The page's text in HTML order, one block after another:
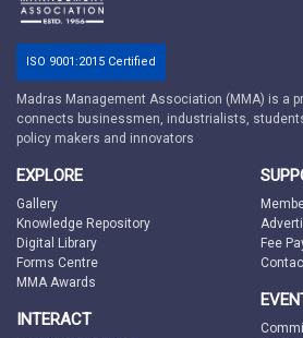
ISO 9001:2015 Certified
Madras Management Association (MMA) is a
connects businessmen, industrialists,
policy makers and innovators
EXPLORE
Gallery
Knowledge Repository
Digital Library
Forms Centre
MMA Awards
INTERACT
Fee